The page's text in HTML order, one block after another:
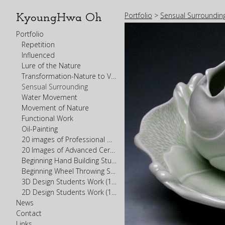
KyoungHwa Oh
Portfolio
Repetition
Influenced
Lure of the Nature
Transformation-Nature to Vessel
Sensual Surrounding
Water Movement
Movement of Nature
Functional Work
Oil-Painting
20 Images of Advanced Ceramics Student Work (300-400 levels)
News
Contact
Portfolio > Sensual